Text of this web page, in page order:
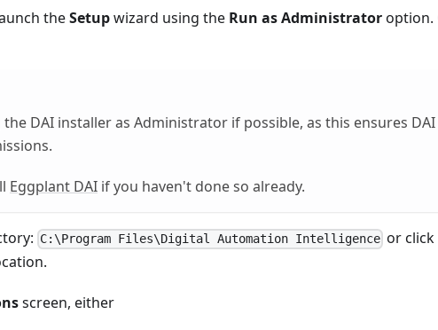
theSetupwizard using the Run as Administratoroption.
DAI installer as Administrator if possible, as this ensures DAI
Eggplant DAI if you haven't done so already.
C:\Program Files\Digital Automation Intelligence or click
screen, either